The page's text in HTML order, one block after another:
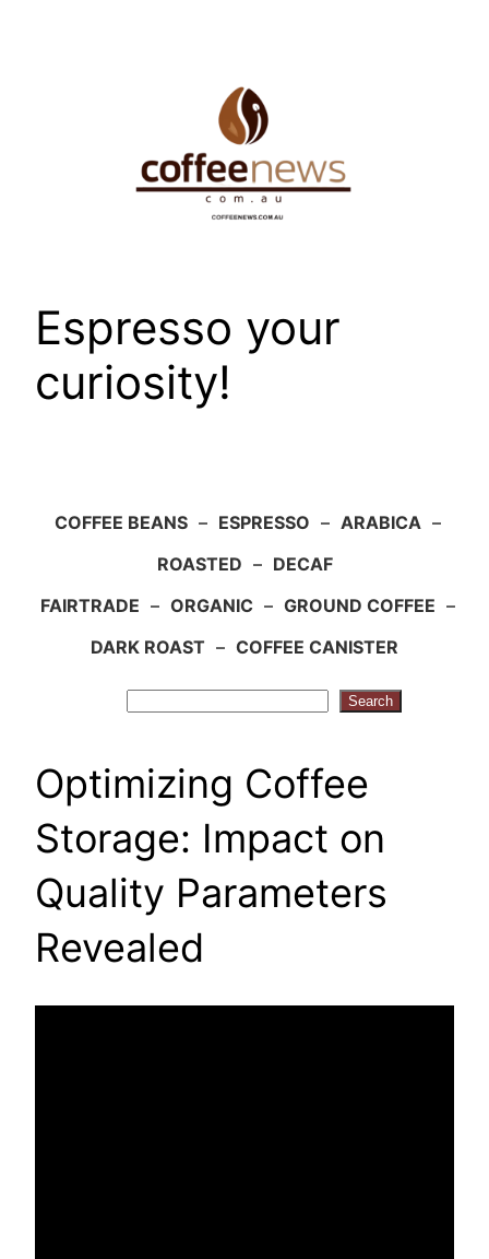
Espresso your
curiosity!
COFFEE BEANS – ESPRESSO – ARABICA –
ROASTED – DECAF
FAIRTRADE – ORGANIC – GROUND COFFEE –
DARK ROAST – COFFEE CANISTER
Search
Optimizing Coffee
Storage: Impact on
Quality Parameters
Revealed